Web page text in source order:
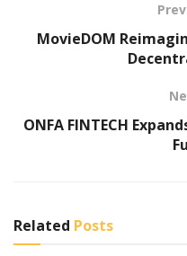
MovieDOM
ONFA FINTECH
Related Posts